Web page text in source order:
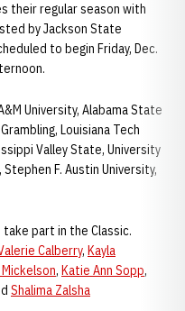
their regular season with
by Jackson State
to begin Friday, Dec.
University, Alabama State
Louisiana Tech
Valley State, University
F. Austin University,
part in the Classic.
Calberry, Kayla
, Katie Ann Sopp,
Shalima Zalsha